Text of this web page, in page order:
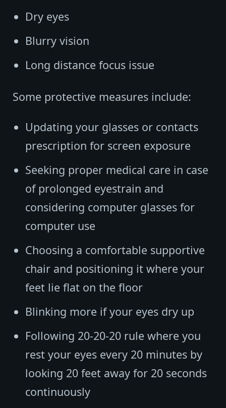
Dry eyes
Blurry vision
Long distance focus issue
Some protective measures include:
Updating your glasses or contacts
prescription for screen exposure
Seeking proper medical care in case
of prolonged eyestrain and
considering computer glasses for
computer use
Choosing a comfortable supportive
chair and positioning it where your
feet lie flat on the floor
Blinking more if your eyes dry up
Following 20-20-20 rule where you
rest your eyes every 20 minutes by
looking 20 feet away for 20 seconds
continuously